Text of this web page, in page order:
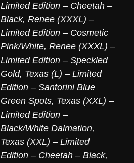
Limited Edition – Cheetah –
Black, Renee (XXXL) –
Limited Edition – Cosmetic
Pink/White, Renee (XXXL) –
Limited Edition – Speckled
Gold, Texas (L) – Limited
Edition – Santorini Blue
Green Spots, Texas (XXL) –
Limited Edition –
Black/White Dalmation,
Texas (XXL) – Limited
Edition – Cheetah – Black,